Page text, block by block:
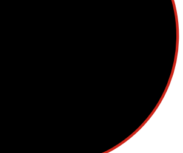
Oncology (SOHO) was
profit corporation in 2012 with aims to
education, prevention, clinical